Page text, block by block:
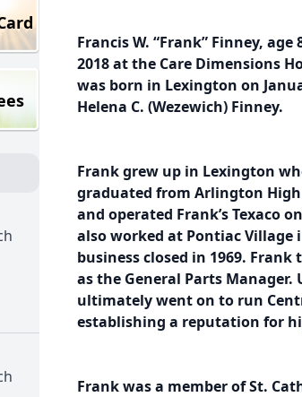
Francis W. “Frank” Finney,
2018 at the Care Dimensions
was born in Lexington on
Helena C. (Wezewich) Finney.
Frank grew up in Lexington
graduated from Arlington
and operated Frank’s Texaco
also worked at Pontiac Village
business closed in 1969.
as the General Parts
ultimately went on to run
establishing a reputation for
Frank was a member of St.